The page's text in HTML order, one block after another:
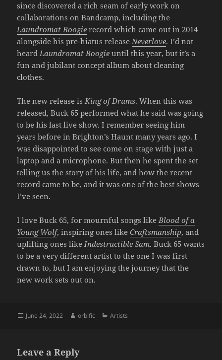
since discovered a rich seam of early work on
collaborations on Bandcamp, including the
Laundromat Boogie record which came out in 2014
alongside his pre-hiatus releaseNeverlove. I’d not
heardLaundromat Boogie until this year, but it’s a
fun and jubilant concept album about cleaning
clothes.
The new release isKing of Drums. When this was
released, Buck 65 performed what he said was going
to be his last live show. I remember seeing him
years before in Brighton’s Haunt many years ago. I
was disappointed to see come on stage with just a
laptop and a microphone. But then he spent the set
telling us the story of his life, and how the recent
record came to be, and it was one of the best shows
I’ve seen.
I love Buck 65, for mournful songs likeBlood of a
Young Wolf, inspiring ones likeCraftsmanship, and
uplifting ones likeIndestructible Sam. Buck 65 wants
to be a very different artist to the one I was first
drawn to, but I am enjoying the journey that the
new work sets out on.
Posted
June 24, 2022 Author
orbific Categories
Artists
Leave a Reply